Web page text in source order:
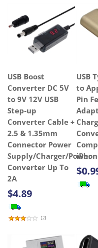
USB Boost
Converter DC 5V
to 9V 12V USB
Step-up
Converter Cable +
2.5 & 1.35mm
Connector Power
Supply/Charger/Power
Converter Up To
2A
$4.89
(2)
USB
to
Pin